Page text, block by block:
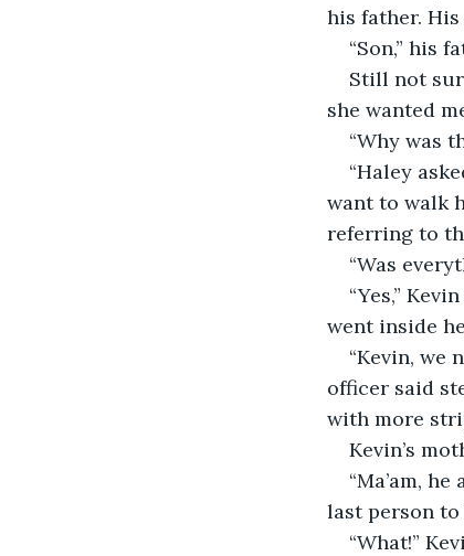
his father.
“Son,” his
Still not
she wanted
“Why was
“Haley
want to walk
referring to
“Was
“Yes,”
went inside
“Kevin, we
officer said
with more
Kevin’s
“Ma’am,
last person to
“What!”